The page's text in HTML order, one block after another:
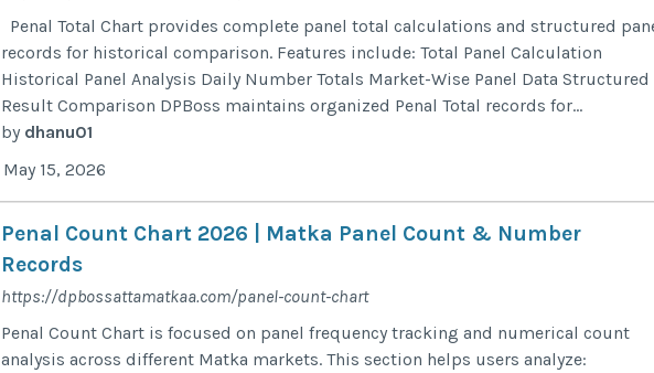
Penal Total Chart provides complete panel total calculations and structured
records for historical comparison. Features include: Total Panel Calculation
Historical Panel Analysis Daily Number Totals Market-Wise Panel Data Structured
Result Comparison DPBoss maintains organized Penal Total records for...
by dhanu01
May 15, 2026
Penal Count Chart 2026 | Matka Panel Count & Number
Records
https://dpbossattamatkaa.com/panel-count-chart
Penal Count Chart is focused on panel frequency tracking and numerical count
analysis across different Matka markets. This section helps users analyze: